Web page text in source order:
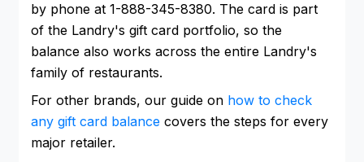
by phone at 1-888-345-8380. The card is part
of the Landry's gift card portfolio, so the
balance also works across the entire Landry's
family of restaurants.
For other brands, our guide on how to check
any gift card balance covers the steps for every
major retailer.